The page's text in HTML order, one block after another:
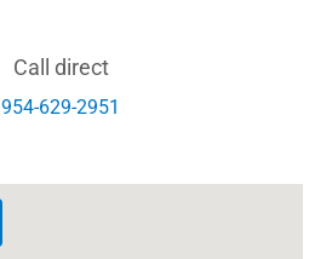
Call direct
954-629-2951